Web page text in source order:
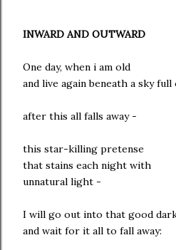
INWARD AND OUTWARD
One day, when i am old
and live again beneath a sky
after this all falls away -
this star-killing pretense
that stains each night with
unnatural light -
I will go out into that good
and wait for it all to fall away: